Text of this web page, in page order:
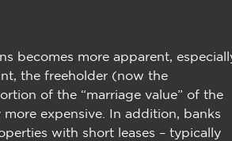
becomes more apparent,
the freeholder (now the
of the “marriage value” of the
more expensive. In addition, banks
with short leases – typically